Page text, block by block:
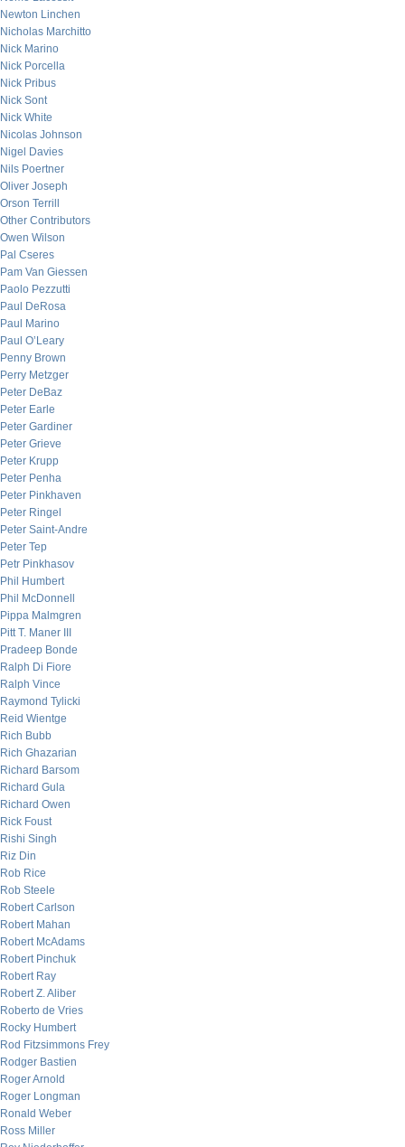
Newton Linchen
Nicholas Marchitto
Nick Marino
Nick Porcella
Nick Pribus
Nick Sont
Nick White
Nicolas Johnson
Nigel Davies
Nils Poertner
Oliver Joseph
Orson Terrill
Other Contributors
Owen Wilson
Pal Cseres
Pam Van Giessen
Paolo Pezzutti
Paul DeRosa
Paul Marino
Paul O’Leary
Penny Brown
Perry Metzger
Peter DeBaz
Peter Earle
Peter Gardiner
Peter Grieve
Peter Krupp
Peter Penha
Peter Pinkhaven
Peter Ringel
Peter Saint-Andre
Peter Tep
Petr Pinkhasov
Phil Humbert
Phil McDonnell
Pippa Malmgren
Pitt T. Maner III
Pradeep Bonde
Ralph Di Fiore
Ralph Vince
Raymond Tylicki
Reid Wientge
Rich Bubb
Rich Ghazarian
Richard Barsom
Richard Gula
Richard Owen
Rick Foust
Rishi Singh
Riz Din
Rob Rice
Rob Steele
Robert Carlson
Robert Mahan
Robert McAdams
Robert Pinchuk
Robert Ray
Robert Z. Aliber
Roberto de Vries
Rocky Humbert
Rod Fitzsimmons Frey
Rodger Bastien
Roger Arnold
Roger Longman
Ronald Weber
Ross Miller